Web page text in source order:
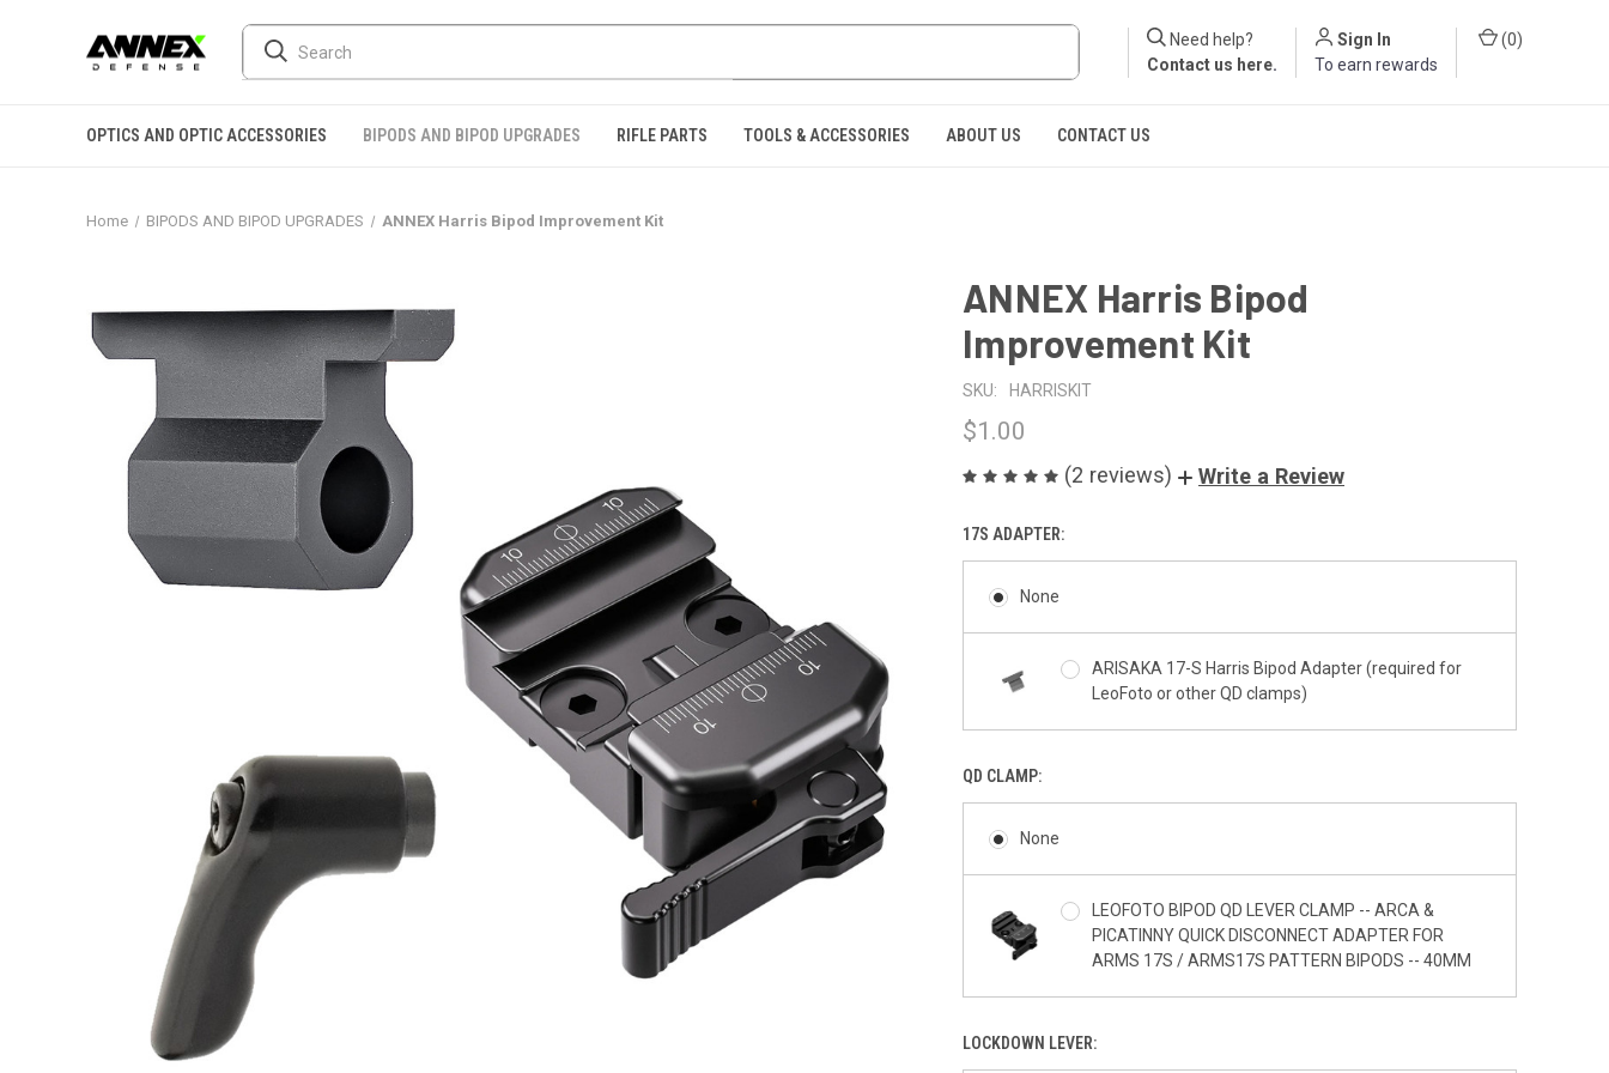
Need help?
Contact us here.
Sign In
To earn rewards
(0)
OPTICS AND OPTIC ACCESSORIES BIPODS AND BIPOD UPGRADES RIFLE PARTS TOOLS & ACCESSORIES ABOUT US CONTACT US
Home BIPODS AND BIPOD UPGRADES ANNEX Harris Bipod Improvement Kit
ANNEX Harris Bipod
Improvement Kit
SKU: HARRISKIT
$1.00
(2 reviews) Write a Review
17S ADAPTER:
None
ARISAKA 17-S Harris Bipod Adapter (required for
LeoFoto or other QD clamps)
QD CLAMP:
None
LEOFOTO BIPOD QD LEVER CLAMP -- ARCA &
PICATINNY QUICK DISCONNECT ADAPTER FOR
ARMS 17S / ARMS17S PATTERN BIPODS -- 40MM
LOCKDOWN LEVER: